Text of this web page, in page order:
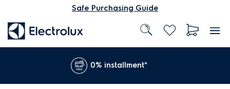
Safe Purchasing Guide
0% installment*